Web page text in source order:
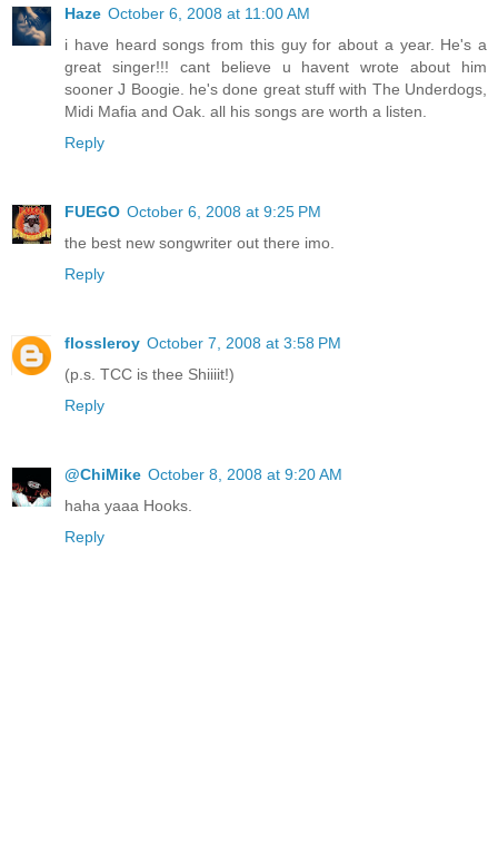
Haze October 6, 2008 at 11:00 AM
i have heard songs from this guy for about a year. He's a
great singer!!! cant believe u havent wrote about him
sooner J Boogie. he's done great stuff with The Underdogs,
Midi Mafia and Oak. all his songs are worth a listen.
Reply
FUEGO October 6, 2008 at 9:25 PM
the best new songwriter out there imo.
Reply
flossleroy October 7, 2008 at 3:58 PM
(p.s. TCC is thee Shiiiit!)
Reply
@ChiMike October 8, 2008 at 9:20 AM
haha yaaa Hooks.
Reply